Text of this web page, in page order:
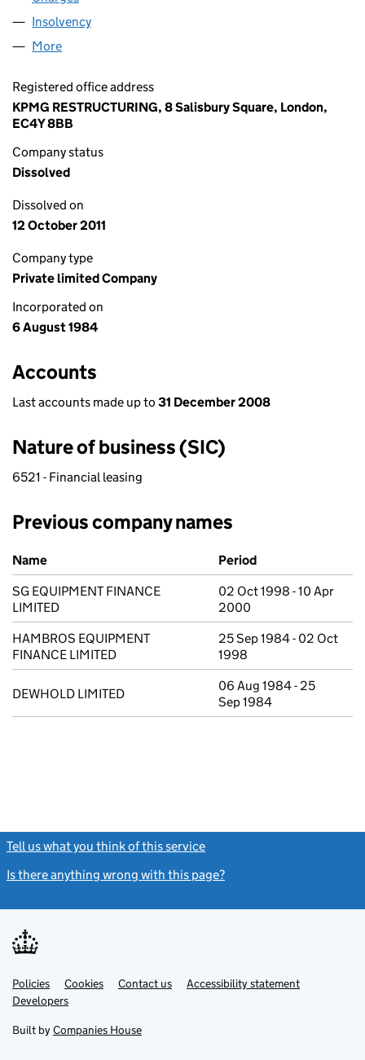
Insolvency
More
Registered office address
KPMG RESTRUCTURING, 8 Salisbury Square, London,
EC4Y 8BB
Company status
Dissolved
Dissolved on
12 October 2011
Company type
Private limited Company
Incorporated on
6 August 1984
Accounts
Last accounts made up to 31 December 2008
Nature of business (SIC)
6521 - Financial leasing
Previous company names
Previous company names
Name
Period
SG EQUIPMENT FINANCE
LIMITED
02 Oct 1998 - 10 Apr
2000
HAMBROS EQUIPMENT
FINANCE LIMITED
25 Sep 1984 - 02 Oct
1998
DEWHOLD LIMITED
06 Aug 1984 - 25
Sep 1984
Tell us what you think of this service
Is there anything wrong with this page?
Support links
PoliciesLink
opens
in
tab
Cookies Contact usLinkAccessibility statement
DevelopersLink
in
new
Built by Companies House